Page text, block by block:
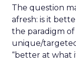
The question
afresh: is it
the paradigm
unique/
“better at what